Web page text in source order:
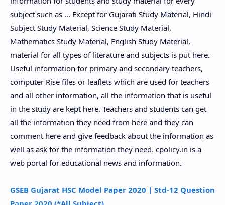
subject such as ... Except for Gujarati Study Material, Hindi
Subject Study Material, Science Study Material,
Mathematics Study Material, English Study Material,
material for all types of literature and subjects is put here.
Useful information for primary and secondary teachers,
computer Rise files or leaflets which are used for teachers
and all other information, all the information that is useful
in the study are kept here. Teachers and students can get
all the information they need from here and they can
comment here and give feedback about the information as
well as ask for the information they need. cpolicy.in is a
web portal for educational news and information.
GSEB Gujarat HSC Model Paper 2020 | Std-12 Question